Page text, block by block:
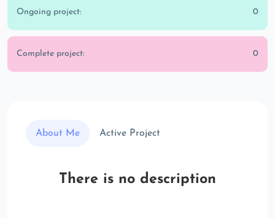
Ongoing project: 0
Complete project: 0
About Me Active Project
There is no description